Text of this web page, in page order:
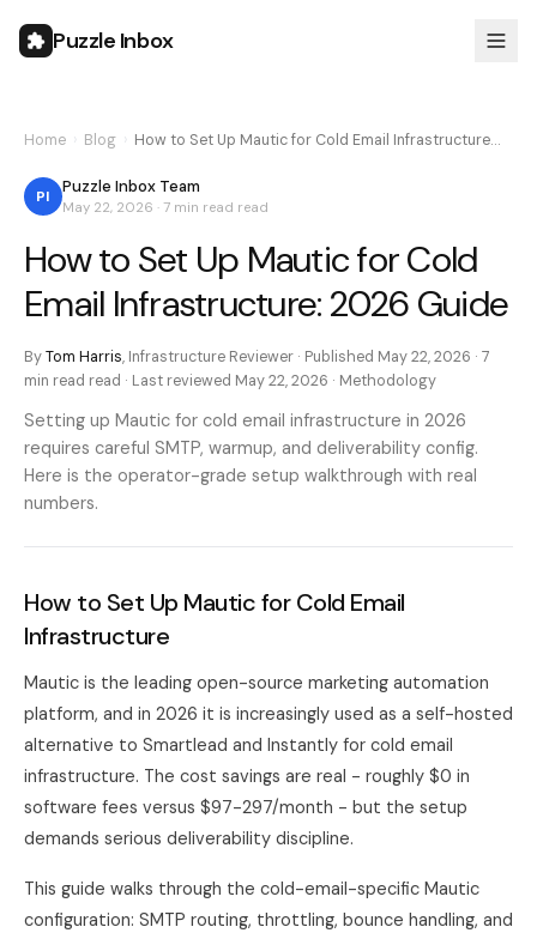
Puzzle Inbox
Home Blog How to Set Up Mautic for Cold Email Infrastructure…
PI Puzzle Inbox Team
May 22, 2026 · 7 min read read
How to Set Up Mautic for Cold
Email Infrastructure: 2026 Guide
ByTom Harris, Infrastructure Reviewer · Published May 22, 2026 · 7
min read read · Last reviewed May 22, 2026 · Methodology
Setting up Mautic for cold email infrastructure in 2026
requires careful SMTP, warmup, and deliverability config.
Here is the operator-grade setup walkthrough with real
numbers.
How to Set Up Mautic for Cold Email
Infrastructure
Mautic is the leading open-source marketing automation
platform, and in 2026 it is increasingly used as a self-hosted
alternative to Smartlead and Instantly for cold email
infrastructure. The cost savings are real - roughly $0 in
software fees versus $97-297/month - but the setup
demands serious deliverability discipline.
This guide walks through the cold-email-specific Mautic
configuration: SMTP routing, throttling, bounce handling, and